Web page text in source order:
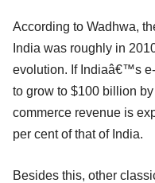
According to Wadhwa,
India was roughly in
evolution. If Indiaâ€™s
to grow to $100 billion
commerce revenue is
per cent of that of India.
Besides this, other